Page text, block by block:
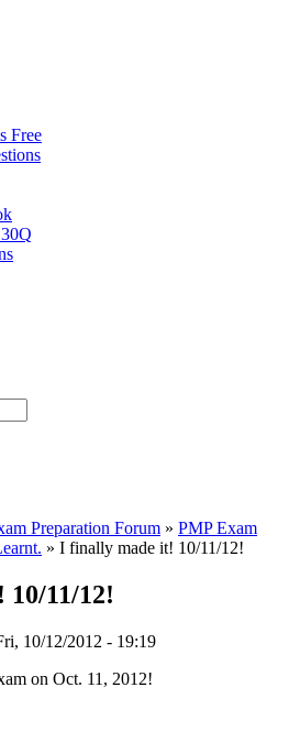
Free
Preparation Forum » PMP Exam
» I finally made it! 10/11/12!
11/12!
10/12/2012 - 19:19
on Oct. 11, 2012!